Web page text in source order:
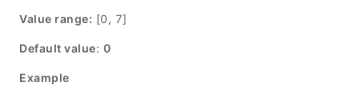
Value range: [0, 7]
Default value: 0
Example